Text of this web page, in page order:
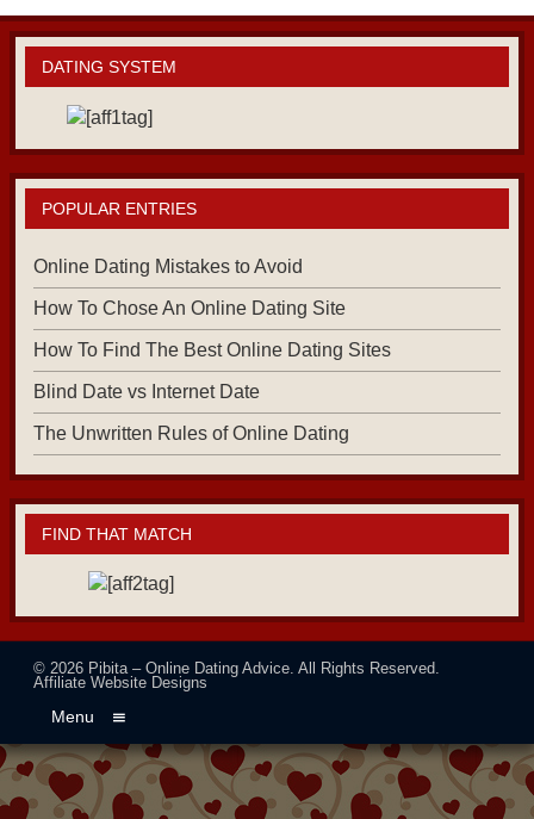
DATING SYSTEM
POPULAR ENTRIES
Online Dating Mistakes to Avoid
How To Chose An Online Dating Site
How To Find The Best Online Dating Sites
Blind Date vs Internet Date
The Unwritten Rules of Online Dating
FIND THAT MATCH
© 2026 Pibita – Online Dating Advice . All Rights Reserved.
Affiliate Website Designs
Menu